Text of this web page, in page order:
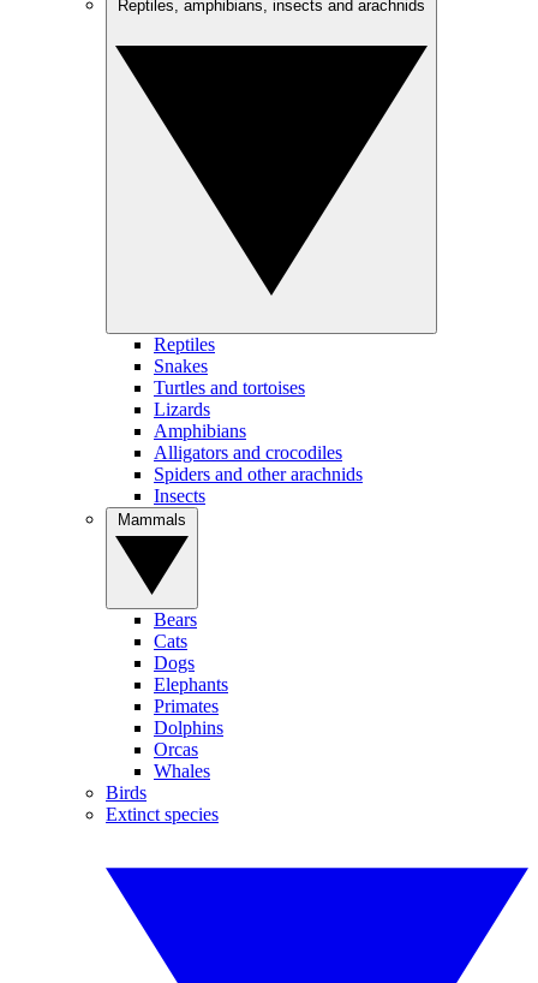
Reptiles
Snakes
Turtles and tortoises
Lizards
Amphibians
Alligators and crocodiles
Spiders and other arachnids
Insects
Bears
Cats
Dogs
Elephants
Primates
Dolphins
Orcas
Whales
Birds
Extinct species